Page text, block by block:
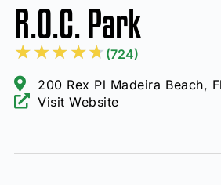
R.O.C. Park
★★★★★ (724)
200 Rex Pl Madeira Beach,
Visit Website